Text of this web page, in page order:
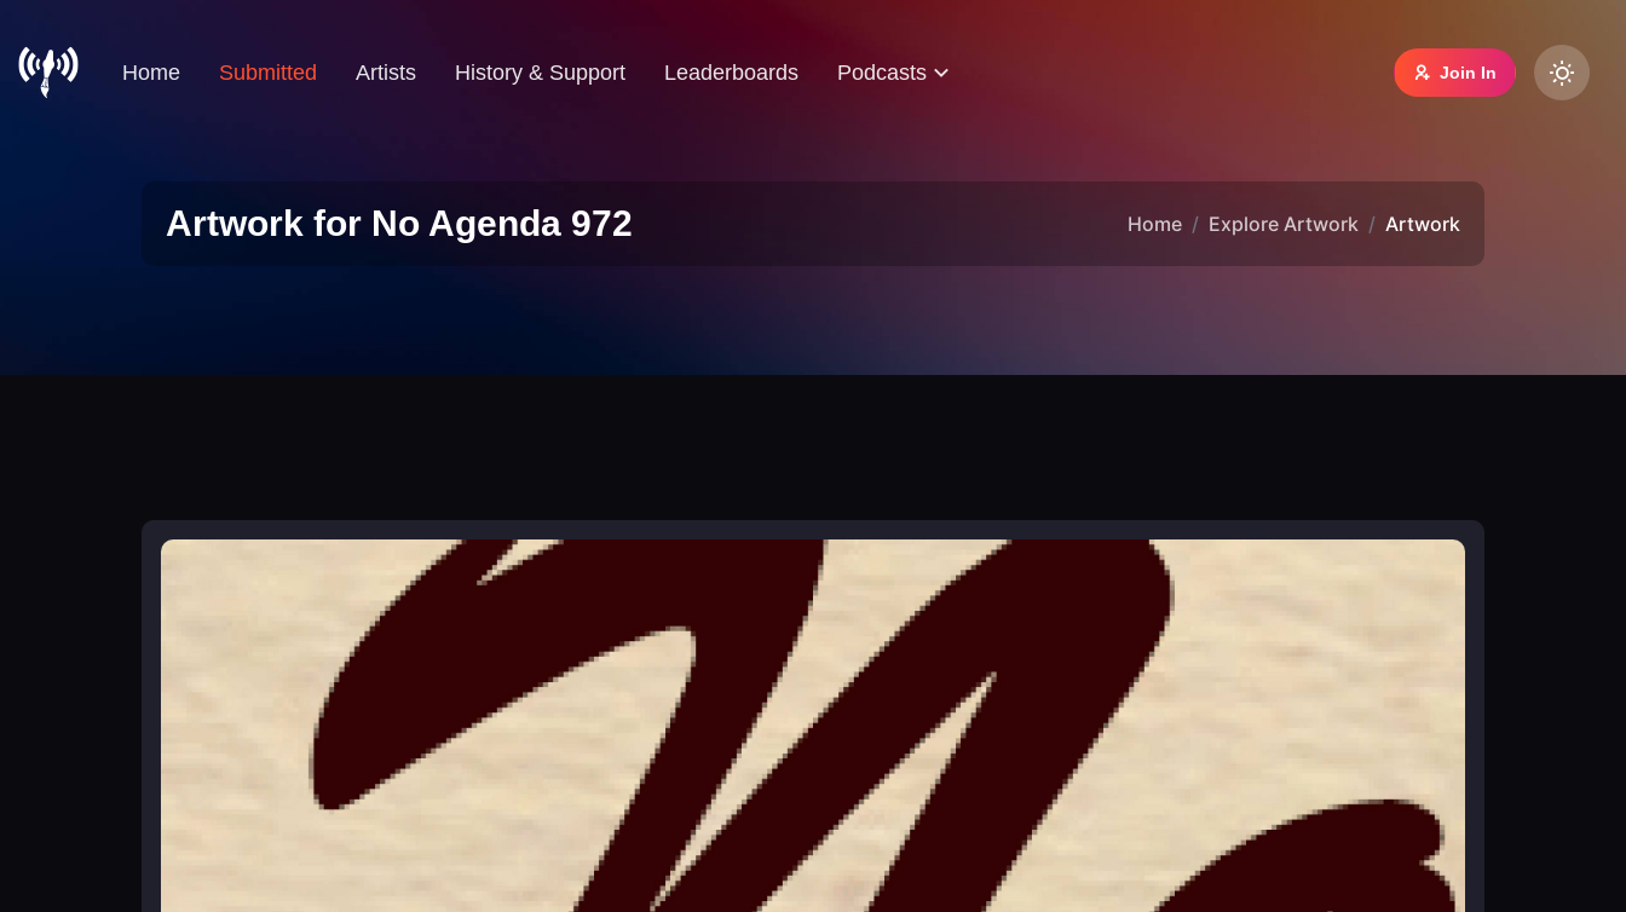
Home Submitted Artists History & Support Leaderboards Podcasts Join In
Artwork for No Agenda 972 Home Explore Artwork Artwork